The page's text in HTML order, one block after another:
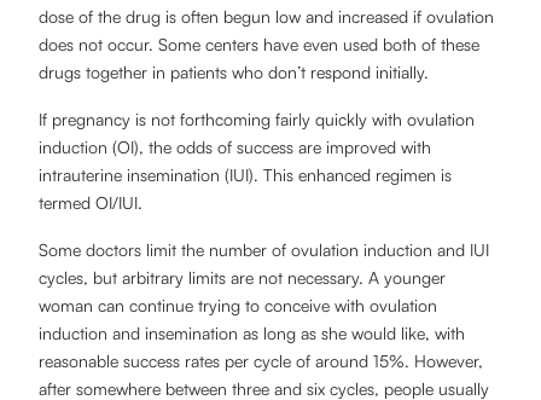
dose of the drug is often begun low and increased if ovulation
does not occur. Some centers have even used both of these
drugs together in patients who don’t respond initially.
If pregnancy is not forthcoming fairly quickly with ovulation
induction (OI), the odds of success are improved with
intrauterine insemination (IUI). This enhanced regimen is
termed OI/IUI.
Some doctors limit the number of ovulation induction and IUI
cycles, but arbitrary limits are not necessary. A younger
woman can continue trying to conceive with ovulation
induction and insemination as long as she would like, with
reasonable success rates per cycle of around 15%. However,
after somewhere between three and six cycles, people usually